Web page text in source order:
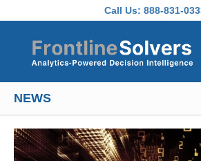
Call Us: 888-831-
NEWS